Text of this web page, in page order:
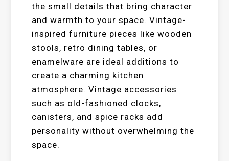
the small details that bring character
and warmth to your space. Vintage-
inspired furniture pieces like wooden
stools, retro dining tables, or
enamelware are ideal additions to
create a charming kitchen
atmosphere. Vintage accessories
such as old-fashioned clocks,
canisters, and spice racks add
personality without overwhelming the
space.